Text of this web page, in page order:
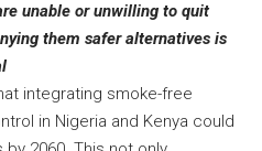
unable or unwilling to quit
them safer alternatives is
integrating smoke-free
in Nigeria and Kenya could